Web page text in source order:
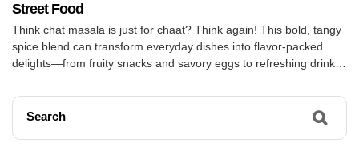
Street Food
Think chat masala is just for chaat? Think again! This bold, tangy
spice blend can transform everyday dishes into flavor-packed
delights—from fruity snacks and savory eggs to refreshing drinks
masala and give your meals an instant upgrade!
Search